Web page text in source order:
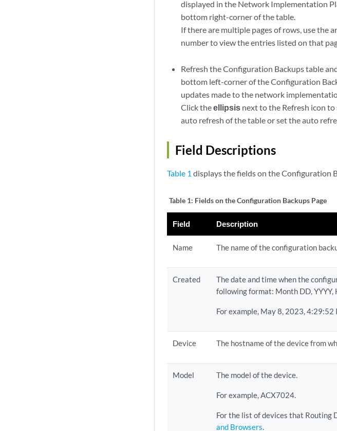
displayed in the Network Implementation
bottom right-corner of the table.
If there are multiple pages of rows, use the
number to view the entries listed on that
Refresh the Configuration Backups table
bottom left-corner of the Configuration
updates made to the network
Click theellipsis next to the Refresh icon
auto refresh of the table or set the auto
Field Descriptions
Table 1 displays the fields on the Configuration
Table 1: Fields on the Configuration Backups Page
Field Description
Name The name of the configuration
Created
The date and time when the
following format: Month DD,
For example, May 8, 2023, 4:29:52
Device The hostname of the device from
Model The model of the device.
For example, ACX7024.
For the list of devices that Routing
and Browsers.